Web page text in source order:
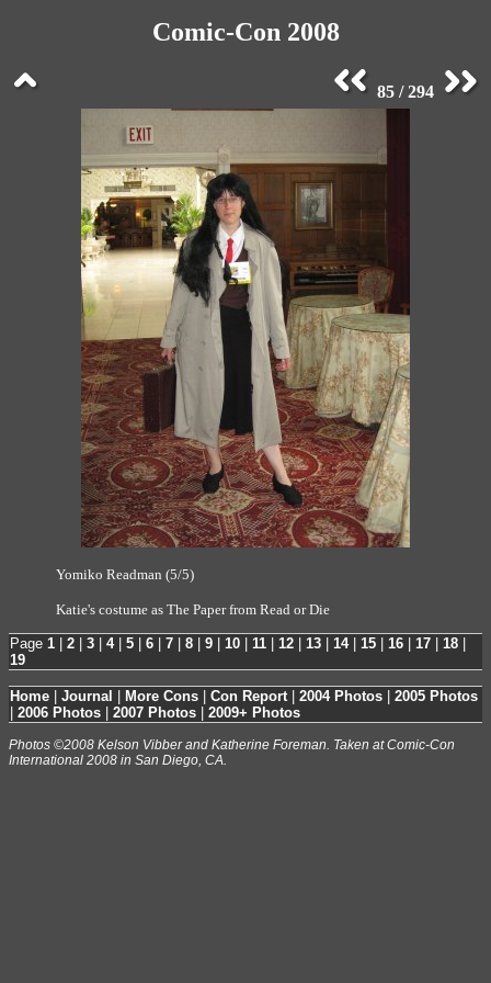
Comic-Con 2008
85 / 294
Yomiko Readman (5/5)
Katie's costume as The Paper from Read or Die
Page 1 2 3 4| 5 6 7 8 9 10 11 12 13 14| 15 16 17 18
19
Home | Journal | More Cons | Con Report | 2004 Photos | 2005 Photos
| 2006 Photos | 2007 Photos | 2009+ Photos
Photos ©2008 Kelson Vibber and Katherine Foreman. Taken at Comic-Con
International 2008 in San Diego, CA.